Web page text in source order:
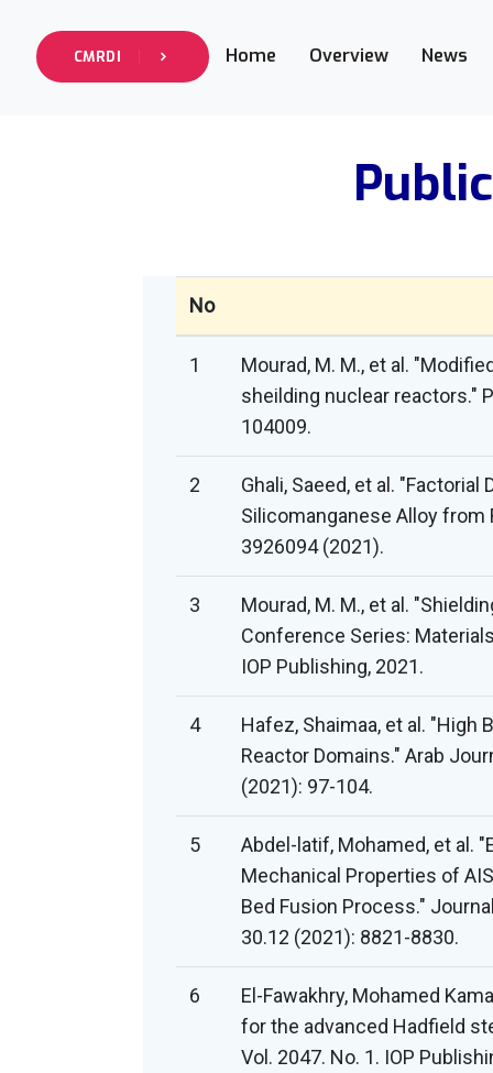
CMRDI Home Overview News
No
1
Mourad, M. M., et al.
sheilding nuclear reactors."
104009.
2
Ghali, Saeed, et al.
Silicomanganese Alloy from
3926094 (2021).
3
Mourad, M. M., et al.
Conference Series:
IOP Publishing, 2021.
4
Hafez, Shaimaa, et al. "High
Reactor Domains." Arab
(2021): 97-104.
5
Abdel-latif, Mohamed, et al.
Mechanical Properties of
Bed Fusion Process."
30.12 (2021): 8821-8830.
6
El-Fawakhry, Mohamed
for the advanced Hadfield
Vol. 2047. No. 1. IOP